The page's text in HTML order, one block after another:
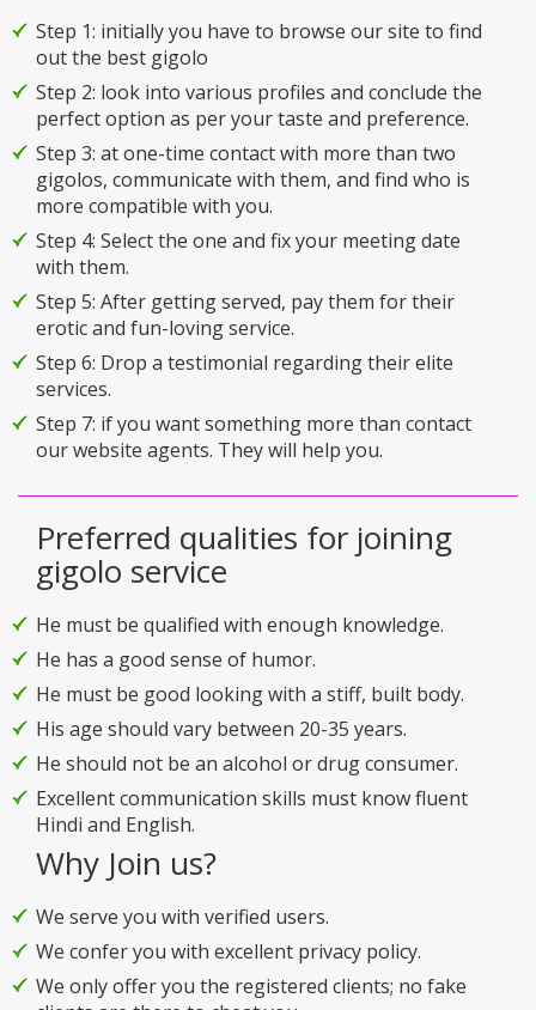
Step 1: initially you have to browse our site to find
out the best gigolo
Step 2: look into various profiles and conclude the
perfect option as per your taste and preference.
Step 3: at one-time contact with more than two
gigolos, communicate with them, and find who is
more compatible with you.
Step 4: Select the one and fix your meeting date
with them.
Step 5: After getting served, pay them for their
erotic and fun-loving service.
Step 6: Drop a testimonial regarding their elite
services.
Step 7: if you want something more than contact
our website agents. They will help you.
Preferred qualities for joining
gigolo service
He must be qualified with enough knowledge.
He has a good sense of humor.
He must be good looking with a stiff, built body.
His age should vary between 20-35 years.
He should not be an alcohol or drug consumer.
Excellent communication skills must know fluent
Hindi and English.
Why Join us?
We serve you with verified users.
We confer you with excellent privacy policy.
We only offer you the registered clients; no fake